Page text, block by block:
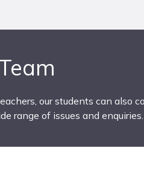
our students can also
range of issues and enquiries.